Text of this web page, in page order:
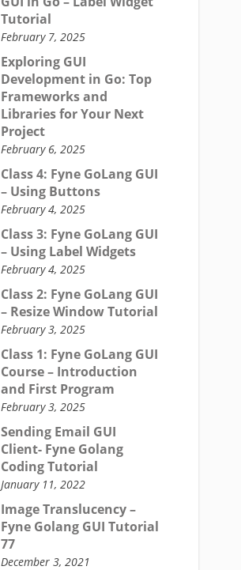
Tutorial
February 7, 2025
Exploring GUI
Development in Go: Top
Frameworks and
Libraries for Your Next
Project
February 6, 2025
Class 4: Fyne GoLang GUI
– Using Buttons
February 4, 2025
Class 3: Fyne GoLang GUI
– Using Label Widgets
February 4, 2025
Class 2: Fyne GoLang GUI
– Resize Window Tutorial
February 3, 2025
Class 1: Fyne GoLang GUI
Course – Introduction
and First Program
February 3, 2025
Sending Email GUI
Client- Fyne Golang
Coding Tutorial
January 11, 2022
Image Translucency –
Fyne Golang GUI Tutorial
77
December 3, 2021